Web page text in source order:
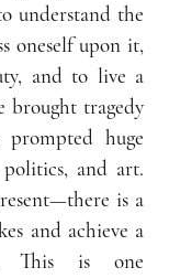
understand the
oneself upon it,
and to live a
brought tragedy
huge
and art.
is a
and achieve a
This is one